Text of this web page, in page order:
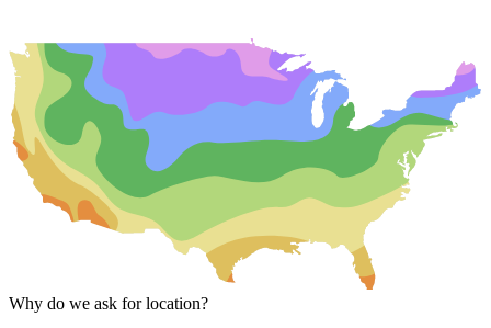
Why do we ask for location?